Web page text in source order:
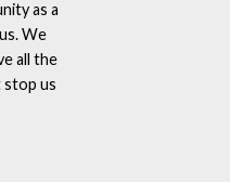
as a
We
all the
stop us